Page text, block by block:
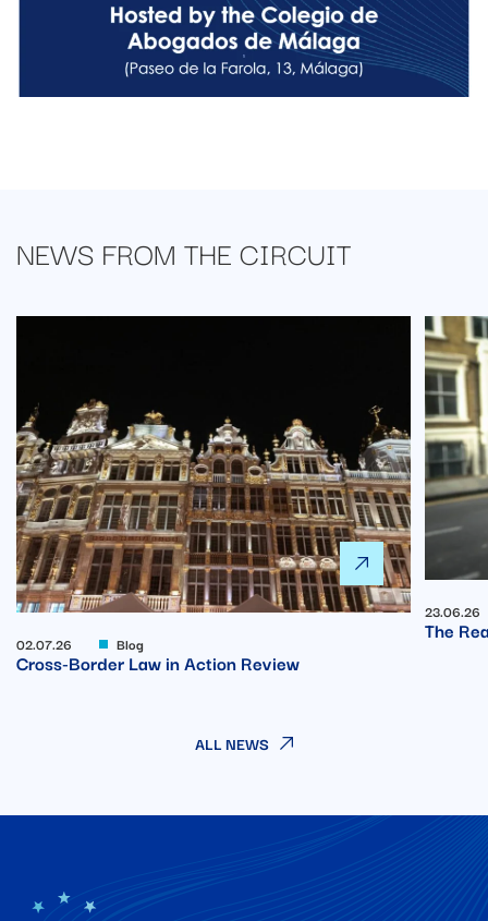
NEWS FROM THE CIRCUIT
ALL NEWS
02.07.26 Blog
Cross-Border Law in Action Review
23.06.26
The